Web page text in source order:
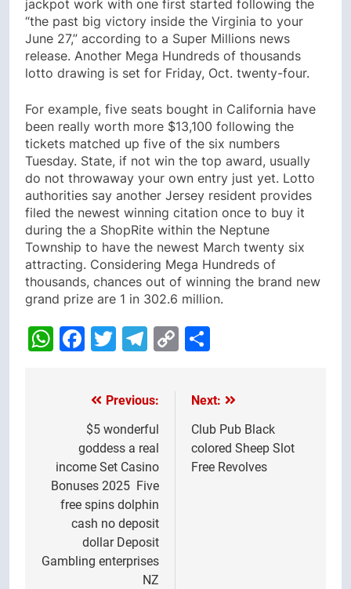
jackpot work with one first started following the
“the past big victory inside the Virginia to your
June 27,” according to a Super Millions news
release. Another Mega Hundreds of thousands
lotto drawing is set for Friday, Oct. twenty-four.
For example, five seats bought in California have
been really worth more $13,100 following the
tickets matched up five of the six numbers
Tuesday. State, if not win the top award, usually
do not throwaway your own entry just yet. Lotto
authorities say another Jersey resident provides
filed the newest winning citation once to buy it
during the a ShopRite within the Neptune
Township to have the newest March twenty six
attracting. Considering Mega Hundreds of
thousands, chances out of winning the brand new
grand prize are 1 in 302.6 million.
WhatsApp
Facebook
Twitter
Telegram
Copy
navigation
Previous:
$5 wonderful
goddess a real
income Set Casino
Bonuses 2025 ️ Five
free spins dolphin
cash no deposit
dollar Deposit
Gambling enterprises
NZ
Next:
Club Pub Black
colored Sheep Slot
Free Revolves